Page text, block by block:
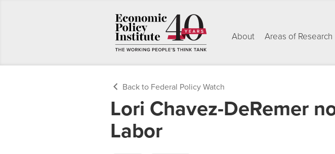
About Areas of Research
Back to Federal Policy Watch
Lori Chavez-DeRemer
Labor